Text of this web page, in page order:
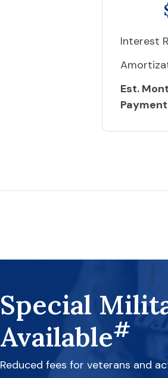
Interest
Est.
Special
Available#
Reduced fees for veterans and